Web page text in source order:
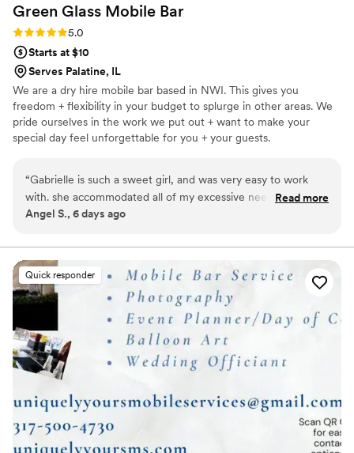
Green Glass Mobile Bar
Rating: 5.0 (7 reviews)
5.0
Starts at $10
Serves Palatine, IL
We are a dry hire mobile bar based in NWI. This gives you
freedom + flexibility in your budget to splurge in other areas. We
pride ourselves in the work we put out + want to make your
special day feel unforgettable for you + your guests.
“Gabrielle is such a sweet girl, and was very easy to work
with. she accommodated all of my excessive needs, and had
all of the right answers to my questions. we will definitely be
wedding. 3”
Read more
Angel S., 6 days ago
Quick responder